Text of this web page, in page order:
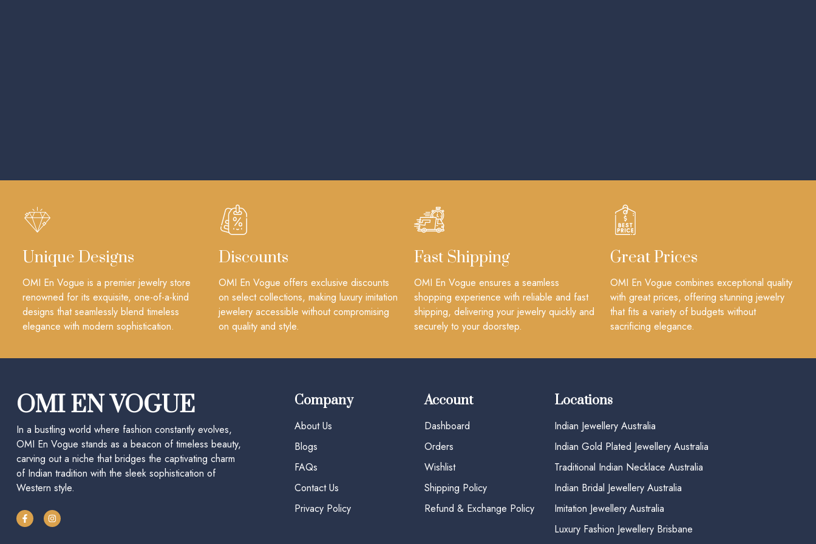
Unique Designs
OMI En Vogue is a premier jewelry store
renowned for its exquisite, one-of-a-kind
designs that seamlessly blend timeless
elegance with modern sophistication.
Discounts
OMI En Vogue offers exclusive discounts
on select collections, making luxury imitation
jewelery accessible without compromising
on quality and style.
Fast Shipping
OMI En Vogue ensures a seamless
shopping experience with reliable and fast
shipping, delivering your jewelry quickly and
securely to your doorstep.
Great Prices
OMI En Vogue combines exceptional quality
with great prices, offering stunning jewelry
that fits a variety of budgets without
sacrificing elegance.
OMI EN VOGUE
In a bustling world where fashion constantly evolves,
OMI En Vogue stands as a beacon of timeless beauty,
carving out a niche that bridges the captivating charm
of Indian tradition with the sleek sophistication of
Western style.
Company
About Us
Blogs
FAQs
Contact Us
Privacy Policy
Account
Dashboard
Orders
Wishlist
Shipping Policy
Refund & Exchange Policy
Locations
Indian Jewellery Australia
Indian Gold Plated Jewellery Australia
Traditional Indian Necklace Australia
Indian Bridal Jewellery Australia
Imitation Jewellery Australia
Luxury Fashion Jewellery Brisbane